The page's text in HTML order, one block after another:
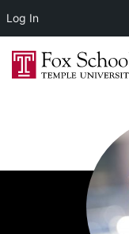
Log In